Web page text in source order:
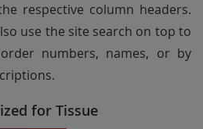
respective column headers.
use the site search on top to
numbers, names, or by
for Tissue